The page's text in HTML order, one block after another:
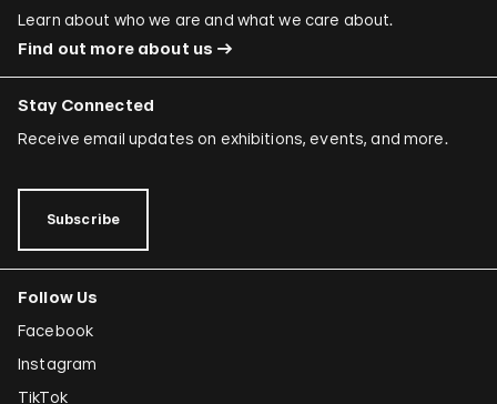
Learn about who we are and what we care about.
Find out more about us
Stay Connected
Receive email updates on exhibitions, events, and more.
Subscribe
Follow Us
Facebook
Instagram
TikTok